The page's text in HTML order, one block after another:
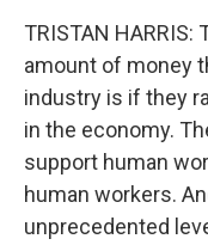
TRISTAN
amount of money
industry is if they
in the economy.
support human
human workers.
unprecedented